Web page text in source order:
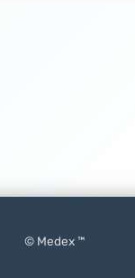
© Medex ™